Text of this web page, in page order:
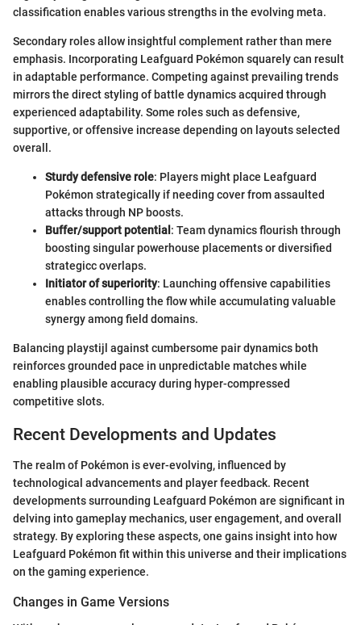
classification enables various strengths in the evolving meta.
Secondary roles allow insightful complement rather than mere
emphasis. Incorporating Leafguard Pokémon squarely can result
in adaptable performance. Competing against prevailing trends
mirrors the direct styling of battle dynamics acquired through
experienced adaptability. Some roles such as defensive,
supportive, or offensive increase depending on layouts selected
overall.
Sturdy defensive role: Players might place Leafguard
Pokémon strategically if needing cover from assaulted
attacks through NP boosts.
Buffer/support potential : Team dynamics flourish through
boosting singular powerhouse placements or diversified
strategicc overlaps.
Initiator of superiority: Launching offensive capabilities
enables controlling the flow while accumulating valuable
synergy among field domains.
Balancing playstijl against cumbersome pair dynamics both
reinforces grounded pace in unpredictable matches while
enabling plausible accuracy during hyper-compressed
competitive slots.
Recent Developments and Updates
The realm of Pokémon is ever-evolving, influenced by
technological advancements and player feedback. Recent
developments surrounding Leafguard Pokémon are significant in
delving into gameplay mechanics, user engagement, and overall
strategy. By exploring these aspects, one gains insight into how
Leafguard Pokémon fit within this universe and their implications
on the gaming experience.
Changes in Game Versions